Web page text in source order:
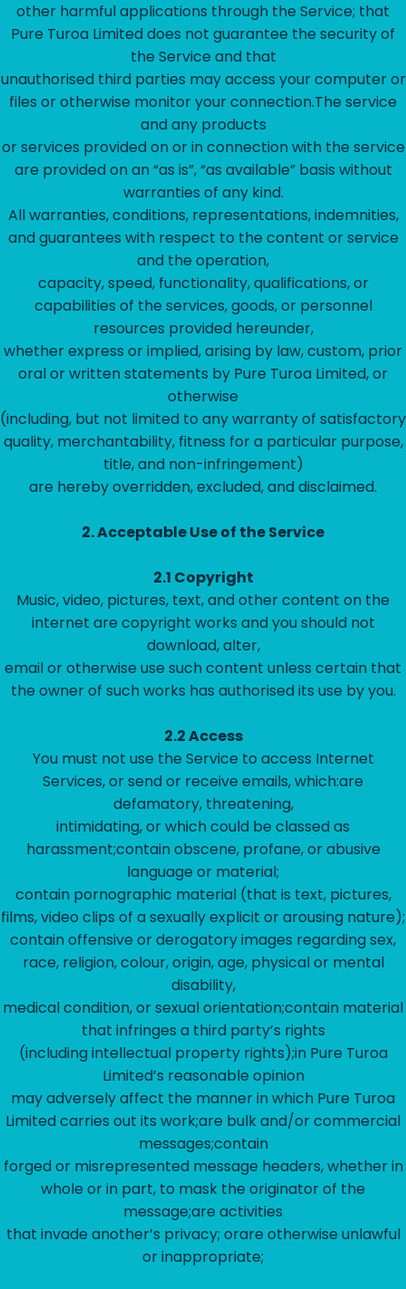
other harmful applications through the Service; that
Pure Turoa Limited does not guarantee the security of
the Service and that
unauthorised third parties may access your computer or
files or otherwise monitor your connection.The service
and any products
or services provided on or in connection with the service
are provided on an “as is”, “as available” basis without
warranties of any kind.
All warranties, conditions, representations, indemnities,
and guarantees with respect to the content or service
and the operation,
capacity, speed, functionality, qualifications, or
capabilities of the services, goods, or personnel
resources provided hereunder,
whether express or implied, arising by law, custom, prior
oral or written statements by Pure Turoa Limited, or
otherwise
(including, but not limited to any warranty of satisfactory
quality, merchantability, fitness for a particular purpose,
title, and non-infringement)
are hereby overridden, excluded, and disclaimed.
2.Acceptable Use of the Service
2.1 Copyright
Music, video, pictures, text, and other content on the
internet are copyright works and you should not
download, alter,
email or otherwise use such content unless certain that
the owner of such works has authorised its use by you.
2.2Access
You must not use the Service to access Internet
Services, or send or receive emails, which:are
defamatory, threatening,
intimidating, or which could be classed as
harassment;contain obscene, profane, or abusive
language or material;
contain pornographic material (that is text, pictures,
films, video clips of a sexually explicit or arousing nature);
contain offensive or derogatory images regarding sex,
race, religion, colour, origin, age, physical or mental
disability,
medical condition, or sexual orientation;contain material
that infringes a third party’s rights
(including intellectual property rights);in Pure Turoa
Limited’s reasonable opinion
may adversely affect the manner in which Pure Turoa
Limited carries out its work;are bulk and/or commercial
messages;contain
forged or misrepresented message headers, whether in
whole or in part, to mask the originator of the
message;are activities
that invade another’s privacy; orare otherwise unlawful
or inappropriate;